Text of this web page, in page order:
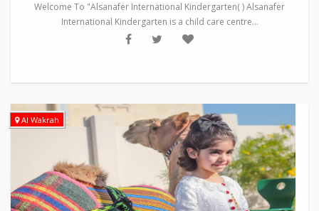
Welcome To "Alsanafer International Kindergarten( ) Alsanafer
International Kindergarten is a child care centre...
Al Wakrah